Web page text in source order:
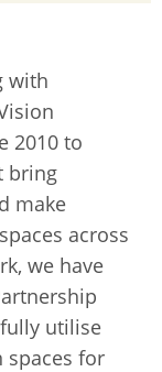
with
2010 to
bring
make
across
we have
utilise
spaces for